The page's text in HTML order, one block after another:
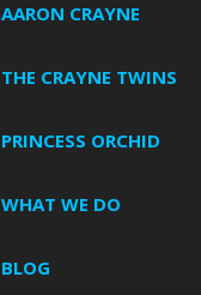
AARON CRAYNE
THE CRAYNE TWINS
PRINCESS ORCHID
WHAT WE DO
BLOG